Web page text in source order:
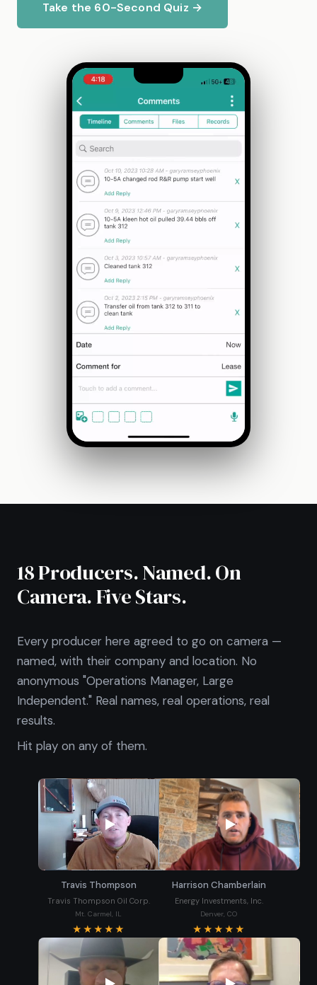
Take the 60-Second Quiz →
18 Producers. Named. On
Camera. Five Stars.
Every producer here agreed to go on camera —
named, with their company and location. No
anonymous "Operations Manager, Large
Independent." Real names, real operations, real
results.
Hit play on any of them.
Travis Thompson
Travis Thompson Oil Corp.
Mt. Carmel, IL
★★★★★
Harrison Chamberlain
Energy Investments, Inc.
Denver, CO
★★★★★